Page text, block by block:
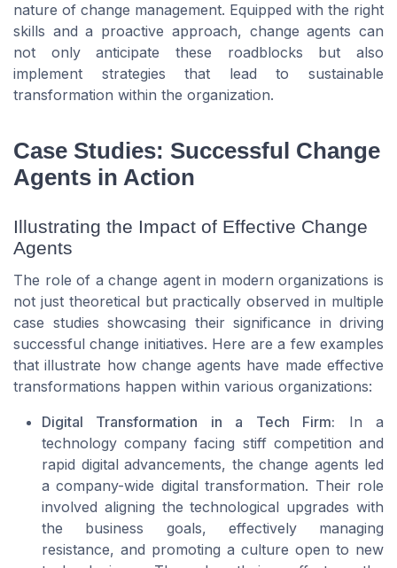
nature of change management. Equipped with the right
skills and a proactive approach, change agents can
not only anticipate these roadblocks but also
implement strategies that lead to sustainable
transformation within the organization.
Case Studies: Successful Change
Agents in Action
Illustrating the Impact of Effective Change
Agents
The role of a change agent in modern organizations is
not just theoretical but practically observed in multiple
case studies showcasing their significance in driving
successful change initiatives. Here are a few examples
that illustrate how change agents have made effective
transformations happen within various organizations:
Digital Transformation in a Tech Firm: In a
technology company facing stiff competition and
rapid digital advancements, the change agents led
a company-wide digital transformation. Their role
involved aligning the technological upgrades with
the business goals, effectively managing
resistance, and promoting a culture open to new